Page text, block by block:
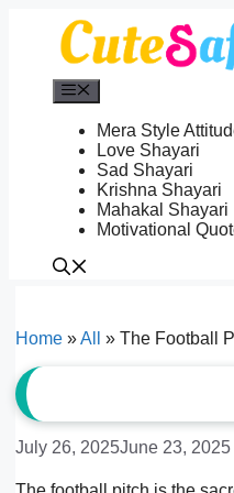
content
Mera Style
Love Shayari
Sad Shayari
Krishna Shayari
Mahakal Shayari
Motivational
Home »All » The Football
July 26, 2025June 23, 2025